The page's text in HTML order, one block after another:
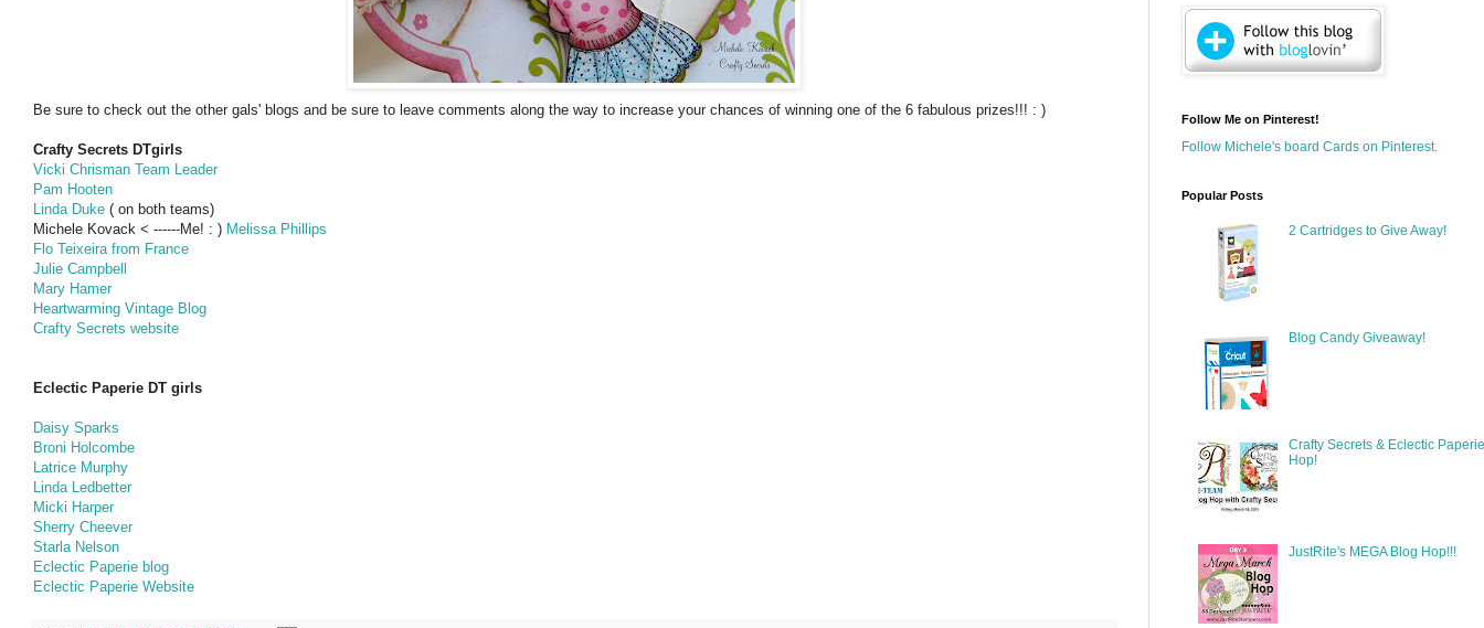
Be sure to check out the other gals' blogs and be sure to leave comments along the way to increase your chances of winning one of the 6 fabulous prizes!!! : )
Crafty Secrets DTgirls
Vicki Chrisman Team Leader
Pam Hooten
Linda Duke ( on both teams)
Michele Kovack < ------Me! : ) Melissa Phillips
Flo Teixeira from France
Julie Campbell
Mary Hamer
Heartwarming Vintage Blog
Crafty Secrets website
Eclectic Paperie DT girls
Daisy Sparks
Broni Holcombe
Latrice Murphy
Linda Ledbetter
Micki Harper
Sherry Cheever
Starla Nelson
Eclectic Paperie blog
Eclectic Paperie Website
Follow Me on Pinterest!
Follow Michele's board Cards on Pinterest.
Popular Posts
2 Cartridges to Give Away!
Blog Candy Giveaway!
Crafty Secrets & Eclectic
Hop!
JustRite's MEGA Blog Hop!!!